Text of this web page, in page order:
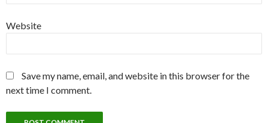
Website
Save my name, email, and website in this browser for the
next time I comment.